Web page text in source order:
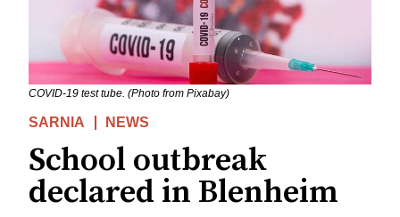
COVID-19 test tube. (Photo from Pixabay)
SARNIA NEWS
School outbreak
declared in Blenheim